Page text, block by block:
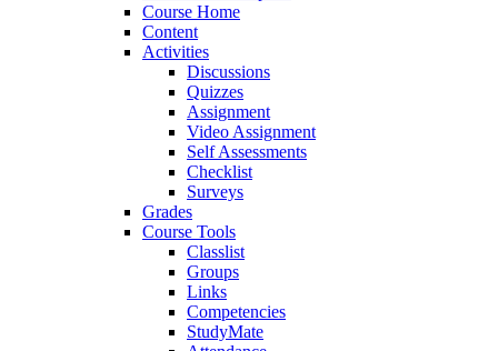
Course Home
Content
Activities
Discussions
Quizzes
Assignment
Video Assignment
Self Assessments
Checklist
Surveys
Grades
Course Tools
Classlist
Groups
Links
Competencies
StudyMate